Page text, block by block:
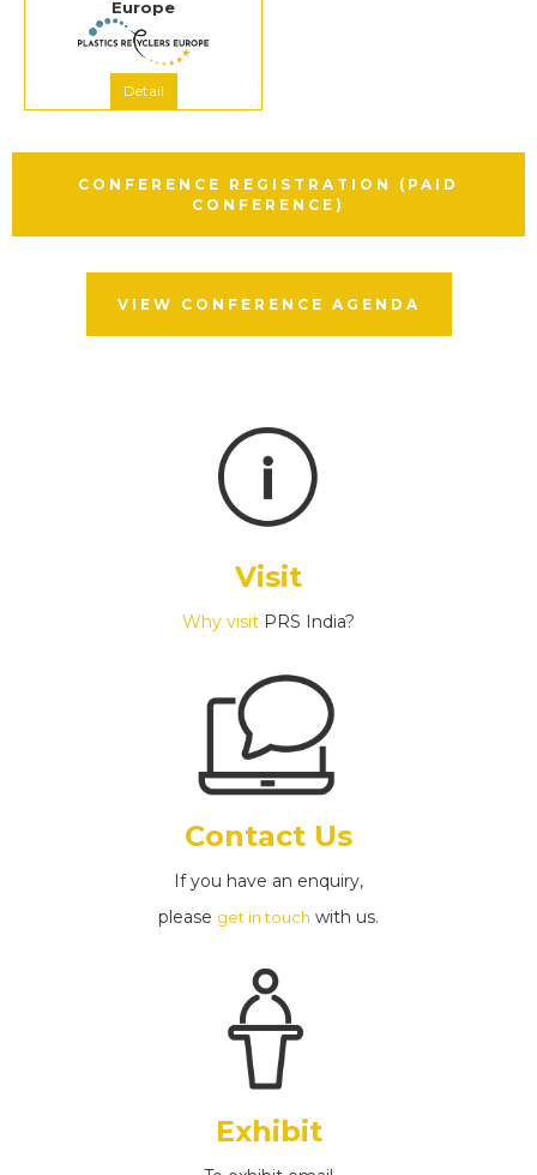
Europe
Detail
CONFERENCE REGISTRATION (PAID
CONFERENCE)
VIEW CONFERENCE AGENDA
Visit
Why visit PRS India?
Contact Us
If you have an enquiry,
please get in touch with us.
Exhibit